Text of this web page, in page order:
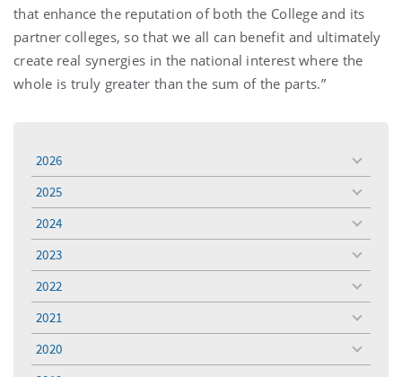
that enhance the reputation of both the College and its
partner colleges, so that we all can benefit and ultimately
create real synergies in the national interest where the
whole is truly greater than the sum of the parts.”
2026
toggle
menu
2025
toggle
menu
2024
toggle
menu
2023
toggle
menu
2022
toggle
menu
2021
toggle
menu
2020
toggle
menu